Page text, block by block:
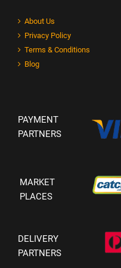
About Us
Privacy Policy
Terms & Conditions
Blog
PAYMENT
PARTNERS
MARKET
PLACES
DELIVERY
PARTNERS